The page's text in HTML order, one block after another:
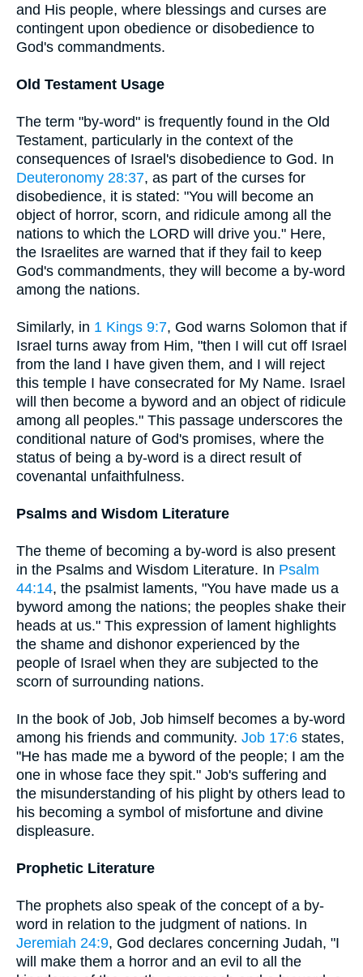
and His people, where blessings and curses are
contingent upon obedience or disobedience to
God's commandments.
Old Testament Usage
The term "by-word" is frequently found in the Old
Testament, particularly in the context of the
consequences of Israel's disobedience to God. In
Deuteronomy 28:37, as part of the curses for
disobedience, it is stated: "You will become an
object of horror, scorn, and ridicule among all the
nations to which the LORD will drive you." Here,
the Israelites are warned that if they fail to keep
God's commandments, they will become a by-word
among the nations.
Similarly, in 1 Kings 9:7, God warns Solomon that if
Israel turns away from Him, "then I will cut off Israel
from the land I have given them, and I will reject
this temple I have consecrated for My Name. Israel
will then become a byword and an object of ridicule
among all peoples." This passage underscores the
conditional nature of God's promises, where the
status of being a by-word is a direct result of
covenantal unfaithfulness.
Psalms and Wisdom Literature
The theme of becoming a by-word is also present
in the Psalms and Wisdom Literature. In Psalm
44:14, the psalmist laments, "You have made us a
byword among the nations; the peoples shake their
heads at us." This expression of lament highlights
the shame and dishonor experienced by the
people of Israel when they are subjected to the
scorn of surrounding nations.
In the book of Job, Job himself becomes a by-word
among his friends and community. Job 17:6 states,
"He has made me a byword of the people; I am the
one in whose face they spit." Job's suffering and
the misunderstanding of his plight by others lead to
his becoming a symbol of misfortune and divine
displeasure.
Prophetic Literature
The prophets also speak of the concept of a by-
word in relation to the judgment of nations. In
Jeremiah 24:9, God declares concerning Judah, "I
will make them a horror and an evil to all the